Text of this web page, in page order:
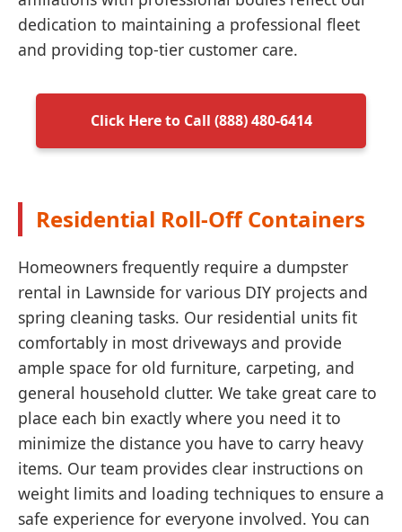
dedication to maintaining a professional fleet
and providing top-tier customer care.
Click Here to Call (888) 480-6414
Residential Roll-Off Containers
Homeowners frequently require a dumpster
rental in Lawnside for various DIY projects and
spring cleaning tasks. Our residential units fit
comfortably in most driveways and provide
ample space for old furniture, carpeting, and
general household clutter. We take great care to
place each bin exactly where you need it to
minimize the distance you have to carry heavy
items. Our team provides clear instructions on
weight limits and loading techniques to ensure a
safe experience for everyone involved. You can